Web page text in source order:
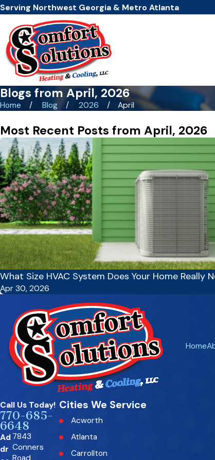
Serving Northwest Georgia & Metro Atlanta
Blogs from April, 2026
Home Blog 2026 April
Most Recent Posts from April, 2026
What Size HVAC System Does Your Home Really
Apr 30, 2026
Home
Call Us Today!
770-685-
6648
Ad
dr
7843
Conners
Road
Cities We Service
Acworth
Atlanta
Carrollton